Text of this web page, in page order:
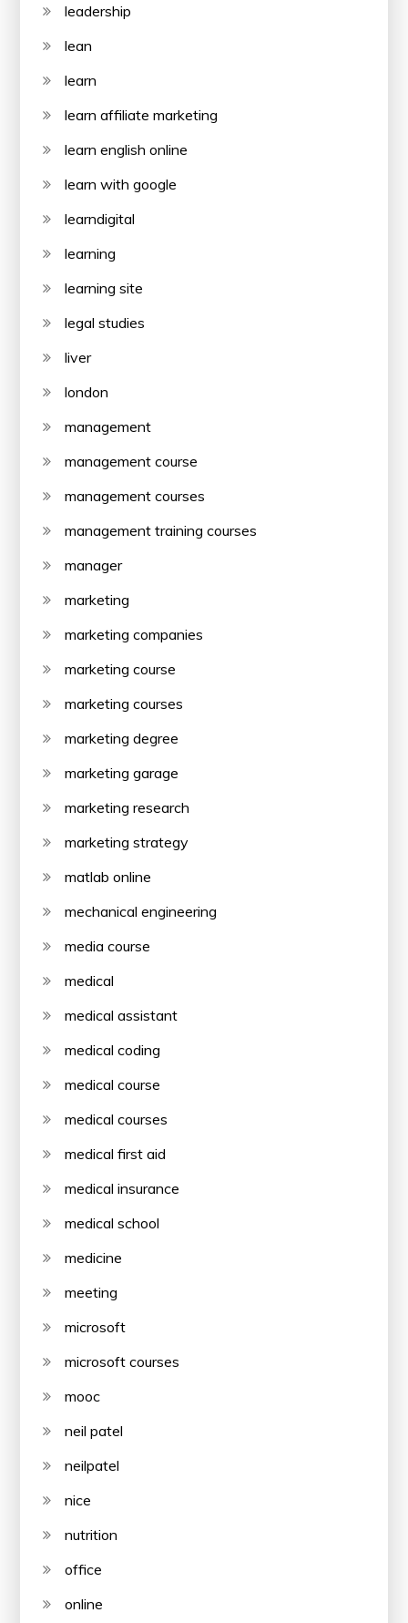
leadership
lean
learn
learn affiliate marketing
learn english online
learn with google
learndigital
learning
learning site
legal studies
liver
london
management
management course
management courses
management training courses
manager
marketing
marketing companies
marketing course
marketing courses
marketing degree
marketing garage
marketing research
marketing strategy
matlab online
mechanical engineering
media course
medical
medical assistant
medical coding
medical course
medical courses
medical first aid
medical insurance
medical school
medicine
meeting
microsoft
microsoft courses
mooc
neil patel
neilpatel
nice
nutrition
office
online